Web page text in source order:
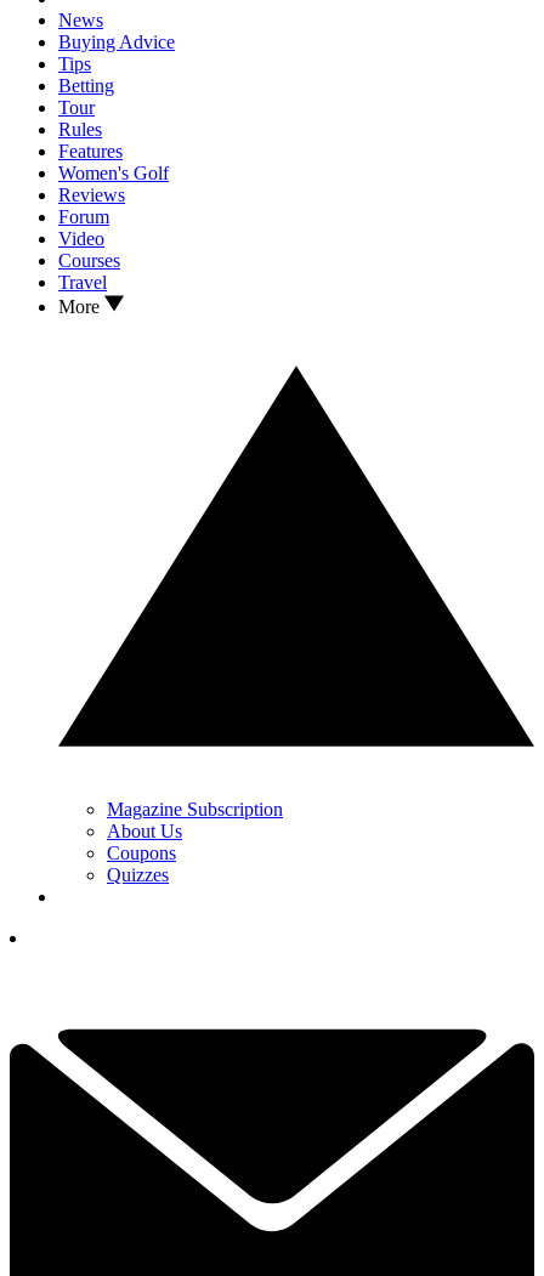
News
Buying Advice
Tips
Betting
Tour
Rules
Features
Women's Golf
Reviews
Forum
Video
Courses
Travel
More
Magazine Subscription
About Us
Coupons
Quizzes